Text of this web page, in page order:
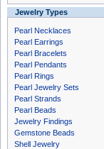
Jewelry Types
Pearl Necklaces
Pearl Earrings
Pearl Bracelets
Pearl Pendants
Pearl Rings
Pearl Jewelry Sets
Pearl Strands
Pearl Beads
Jewelry Findings
Gemstone Beads
Shell Jewelry